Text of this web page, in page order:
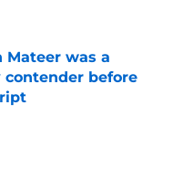
Mateer was a
contender before